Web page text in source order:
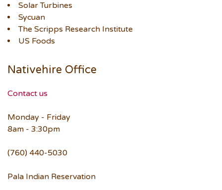
Solar Turbines
Sycuan
The Scripps Research Institute
US Foods
Nativehire Office
Contact us
Monday - Friday
8am - 3:30pm
(760) 440-5030
Pala Indian Reservation